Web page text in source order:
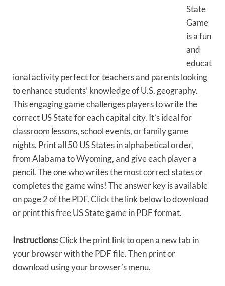
State
Game
is a fun
and
educat
ional activity perfect for teachers and parents looking
to enhance students’ knowledge of U.S. geography.
This engaging game challenges players to write the
correct US State for each capital city. It’s ideal for
classroom lessons, school events, or family game
nights. Print all 50 US States in alphabetical order,
from Alabama to Wyoming, and give each player a
pencil. The one who writes the most correct states or
completes the game wins! The answer key is available
on page 2 of the PDF. Click the link below to download
or print this free US State game in PDF format.
Instructions:Click the print link to open a new tab in
your browser with the PDF file. Then print or
download using your browser’s menu.